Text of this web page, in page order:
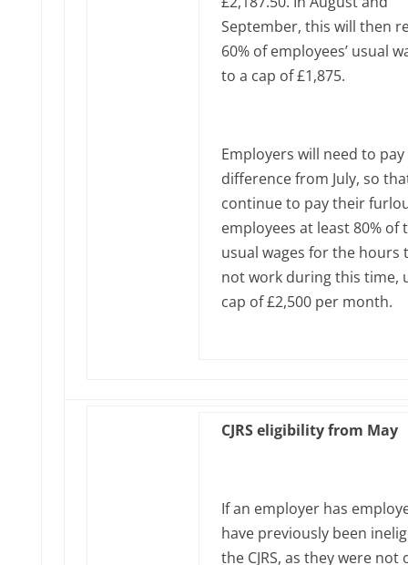
September, this will then
60% of employees’ usual
to a cap of £1,875.
Employers will need to
difference from July, so
continue to pay their
employees at least 80% of
usual wages for the hours
not work during this time,
cap of £2,500 per month.
CJRS eligibility from May
If an employer has
have previously been
the CJRS, as they were not